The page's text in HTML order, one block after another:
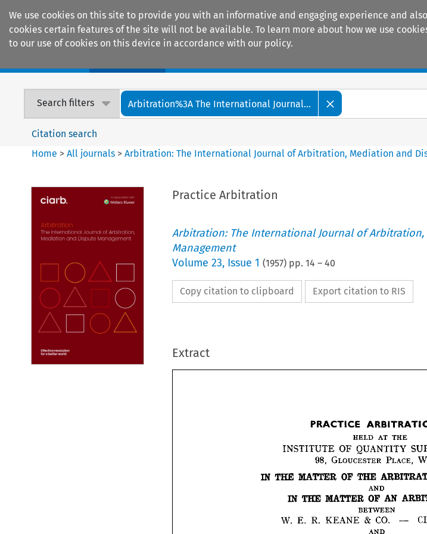
We use cookies on this site to provide you with an informative and engaging experience and
cookies certain features of the site will not be available. To learn more about how we use
to our use of cookies on this device in accordance with our policy.
Search filters Arbitration%3A The International Journal...
Citation search
Home >All journals >Arbitration: The International Journal of Arbitration, Mediation and
Practice Arbitration
Arbitration: The International Journal of
Management
Volume 23, Issue 1 (1957) pp. 14 – 40
Copy citation to clipboard Export citation to RIS
Extract

HELD AT THE
INSTITUTE QUANTITY
98,
GLOUCESTER
IN THE MATTER OP THE
AND
IN THE MATTER OF AN
BETWEEN
E. R. KEANE & CO.
AND
PRACTICE ARBITRATION
HELD AT THE
QUANTITY
98, GLOUCESTER PLACE, W.I.
OP THE ARBITRATION
AND
IN THE MATTER OF AN